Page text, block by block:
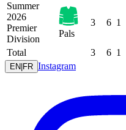
Summer
2026
Premier
Division
Pals
3 6 1
Total 3 6 1
EN FR Instagram